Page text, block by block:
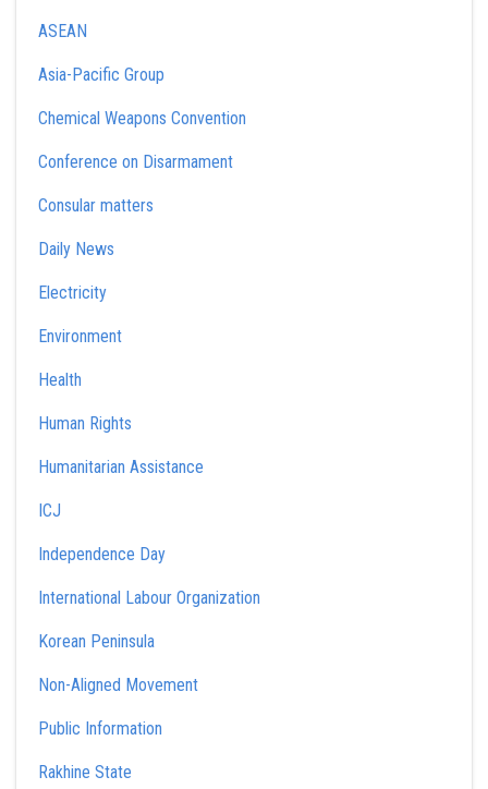
ASEAN
Asia-Pacific Group
Chemical Weapons Convention
Conference on Disarmament
Consular matters
Daily News
Electricity
Environment
Health
Human Rights
Humanitarian Assistance
ICJ
Independence Day
International Labour Organization
Korean Peninsula
Non-Aligned Movement
Public Information
Rakhine State